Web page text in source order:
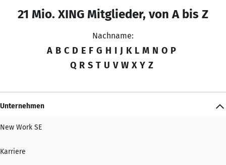
21 Mio. XING Mitglieder, von A bis Z
Nachname:
A B C D E F G H I J K L M N O P
Q R S T U V W X Y Z
Unternehmen
New Work SE
Karriere